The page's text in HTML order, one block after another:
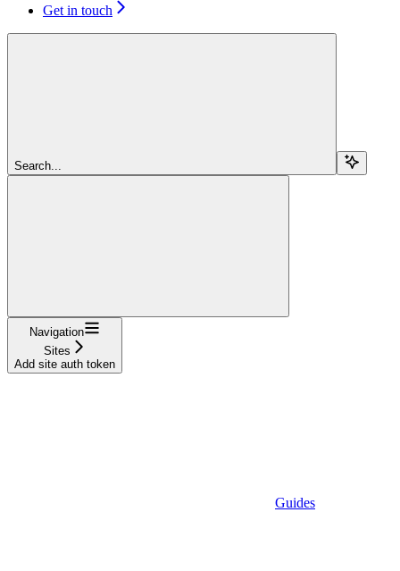
Get in touch
Search...
Navigation
Sites
Add site auth token
Guides